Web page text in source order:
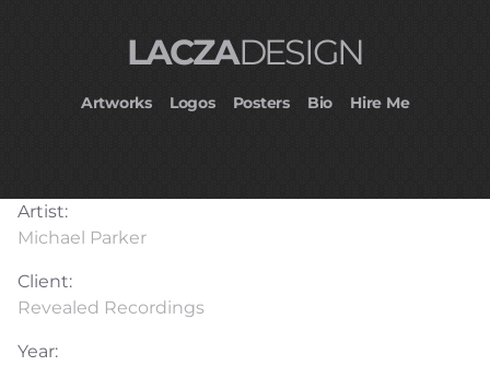
LACZADESIGN
Artworks Logos Posters Bio Hire Me
Artist:
Michael Parker
Client:
Revealed Recordings
Year: